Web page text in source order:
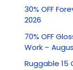
c
f
30% OFF
2026
70% OFF
Work –
Ruggable 15